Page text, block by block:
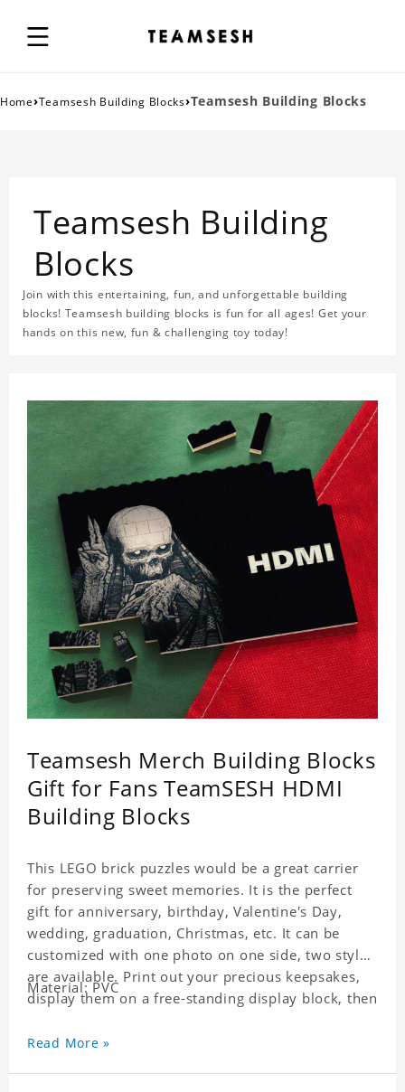
Home›Teamsesh Building Blocks›Teamsesh Building Blocks
Teamsesh Building
Blocks
Join with this entertaining, fun, and unforgettable building
blocks! Teamsesh building blocks is fun for all ages! Get your
hands on this new, fun & challenging toy today!
Teamsesh Merch Building Blocks
Gift for Fans TeamSESH HDMI
Building Blocks
This LEGO brick puzzles would be a great carrier
for preserving sweet memories. It is the perfect
gift for anniversary, birthday, Valentine's Day,
wedding, graduation, Christmas, etc. It can be
customized with one photo on one side, two styles
are available. Print out your precious keepsakes,
display them on a free-standing display block, then
with the personalized print.
Material: PVC
Read More »